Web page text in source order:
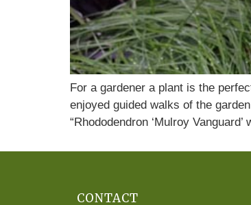
For a gardener a plant is the
enjoyed guided walks of the
“Rhododendron ‘Mulroy
CONTACT